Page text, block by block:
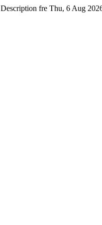
Description fre Thu, 6 Aug